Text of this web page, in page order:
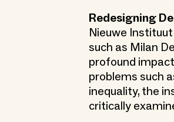
Redesigning
Nieuwe
such as Milan
profound
problems such
inequality, the
critically